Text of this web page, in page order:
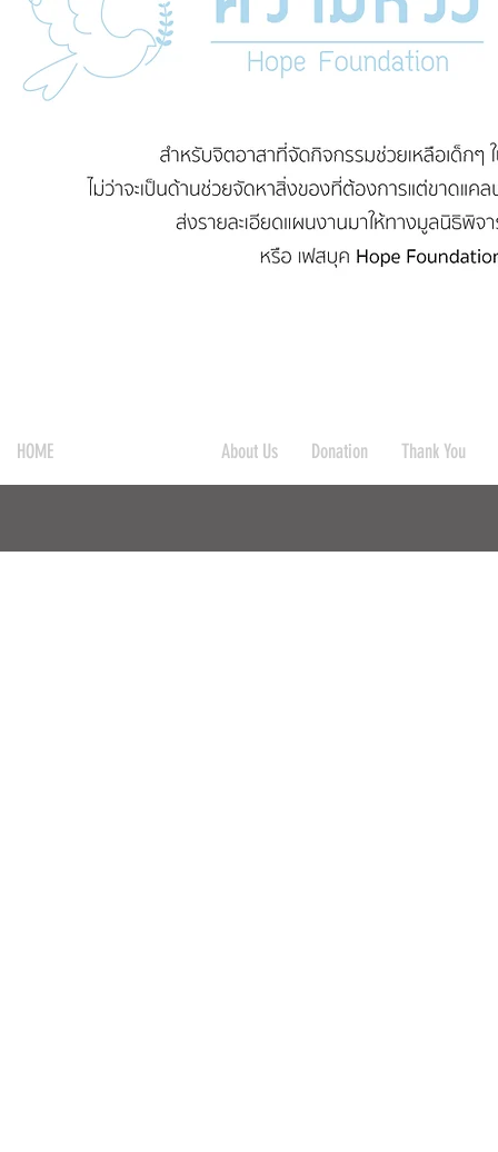
HOME About Us Donation Thank You